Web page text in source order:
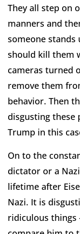
They all step on
manners and
someone
should kill them
cameras turned
remove them
behavior. Then
disgusting these
Trump in this
On to the
dictator or a
lifetime after
Nazi. It is
ridiculous things